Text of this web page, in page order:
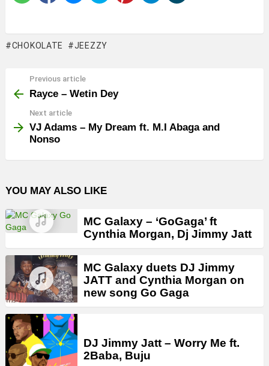
CHOKOLATE JEEZZY
more
Previous article
Rayce – Wetin Dey
Next article
VJ Adams – My Dream ft. M.I Abaga and
Nonso
YOU MAY ALSO LIKE
MC Galaxy – ‘GoGaga’ ft
Cynthia Morgan, Dj Jimmy Jatt
MC Galaxy duets DJ Jimmy
JATT and Cynthia Morgan on
new song Go Gaga
DJ Jimmy Jatt – Worry Me ft.
2Baba, Buju